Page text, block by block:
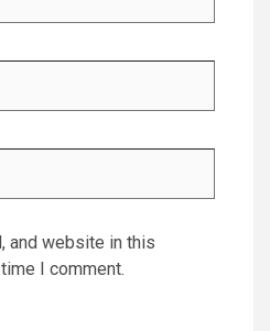
and website in this
I comment.